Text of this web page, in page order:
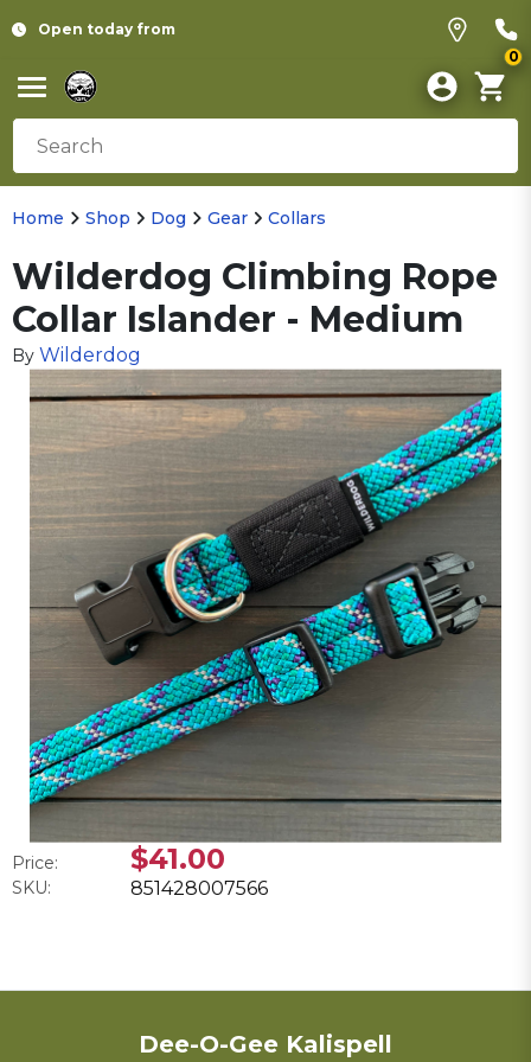
Open today from
0
Home Shop Dog Gear Collars
Wilderdog Climbing Rope
Collar Islander - Medium
By Wilderdog
Price: $41.00
SKU: 851428007566
Dee-O-Gee Kalispell